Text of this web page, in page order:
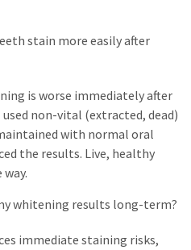
stain more easily after
is worse immediately after
non-vital (extracted, dead)
with normal oral
the results. Live, healthy
whitening results long-term?
immediate staining risks,